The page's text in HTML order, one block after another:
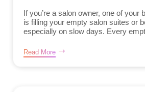
If you’re a salon owner, one of your
is filling your empty salon suites or
especially on slow days. Every
Read More